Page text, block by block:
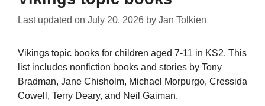
Last updated on July 20, 2026 by Jan Tolkien
Vikings topic books for children aged 7-11 in KS2. This
list includes nonfiction books and stories by Tony
Bradman, Jane Chisholm, Michael Morpurgo, Cressida
Cowell, Terry Deary, and Neil Gaiman.